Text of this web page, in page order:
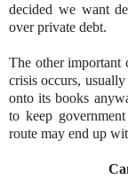
decided we want
over private debt.
The other important
crisis occurs,
onto its books
to keep
route may end up